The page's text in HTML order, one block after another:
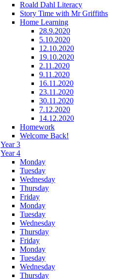
Roald Dahl Literacy
Story Time with Mr Griffiths
Home Learning
28.9.2020
5.10.2020
12.10.2020
19.10.2020
2.11.2020
9.11.2020
16.11.2020
23.11.2020
30.11.2020
7.12.2020
14.12.2020
Homework
Welcome Back!
Year 3
Year 4
Monday
Tuesday
Wednesday
Thursday
Friday
Monday
Tuesday
Wednesday
Thursday
Friday
Monday
Tuesday
Wednesday
Thursday